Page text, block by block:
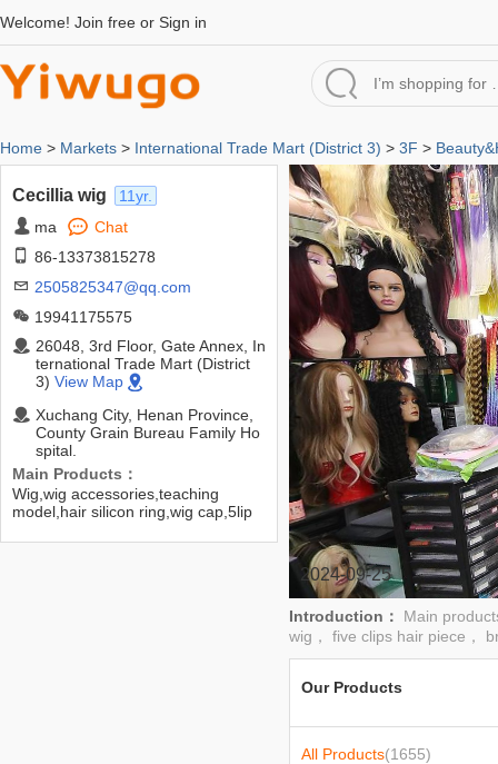
Welcome! Join free or Sign in
Home > Markets > International Trade Mart (District 3) > 3F >
Cecillia wig
11yr.
ma
Chat
86-13373815278
2505825347@qq.com
19941175575
26048, 3rd Floor, Gate Annex, In
ternational Trade Mart (District
3) View Map
Xuchang City, Henan Province,
County Grain Bureau Family Ho
spital.
Main Products：
Wig,wig accessories,teaching
model,hair silicon ring,wig cap,5lip
2024-09-25
Introduction： Main
wig， five clips hair piece，
Our Products
All Products(1655)